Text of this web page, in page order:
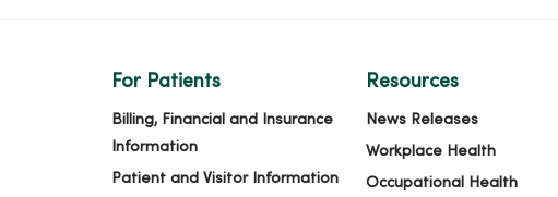
For Patients
Billing, Financial and Insurance
Information
Patient and Visitor Information
Resources
News Releases
Workplace Health
Occupational Health